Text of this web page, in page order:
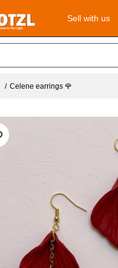
Sell with us
Celene earrings 🌹